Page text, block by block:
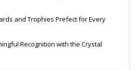
and Trophies Prefect for Every
Recognition with the Crystal